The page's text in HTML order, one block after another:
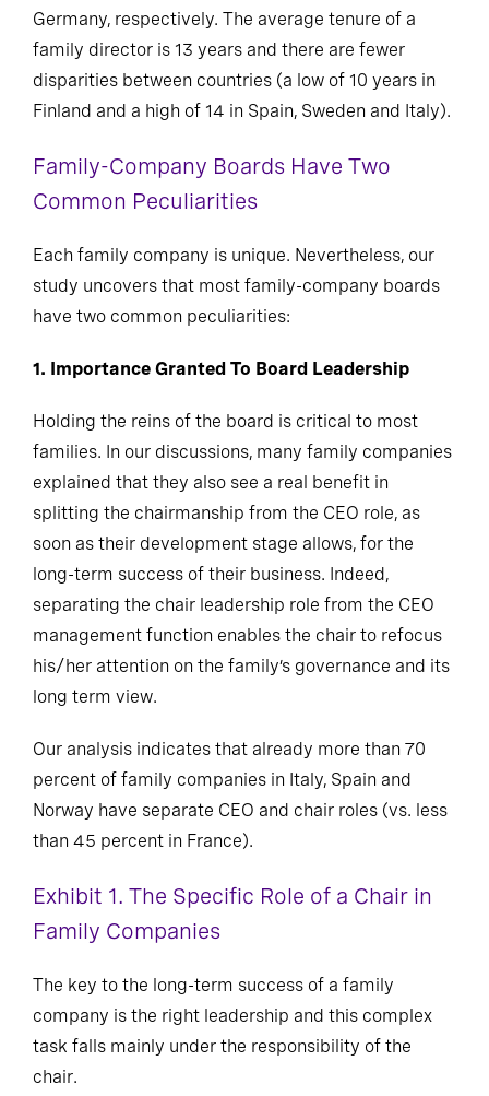
Germany, respectively. The average tenure of a
family director is 13 years and there are fewer
disparities between countries (a low of 10 years in
Finland and a high of 14 in Spain, Sweden and Italy).
Family-Company Boards Have Two
Common Peculiarities
Each family company is unique. Nevertheless, our
study uncovers that most family-company boards
have two common peculiarities:
1. Importance Granted To Board Leadership
Holding the reins of the board is critical to most
families. In our discussions, many family companies
explained that they also see a real benefit in
splitting the chairmanship from the CEO role, as
soon as their development stage allows, for the
long-term success of their business. Indeed,
separating the chair leadership role from the CEO
management function enables the chair to refocus
his/her attention on the family’s governance and its
long term view.
Our analysis indicates that already more than 70
percent of family companies in Italy, Spain and
Norway have separate CEO and chair roles (vs. less
than 45 percent in France).
Exhibit 1. The Specific Role of a Chair in
Family Companies
The key to the long-term success of a family
company is the right leadership and this complex
task falls mainly under the responsibility of the
chair.